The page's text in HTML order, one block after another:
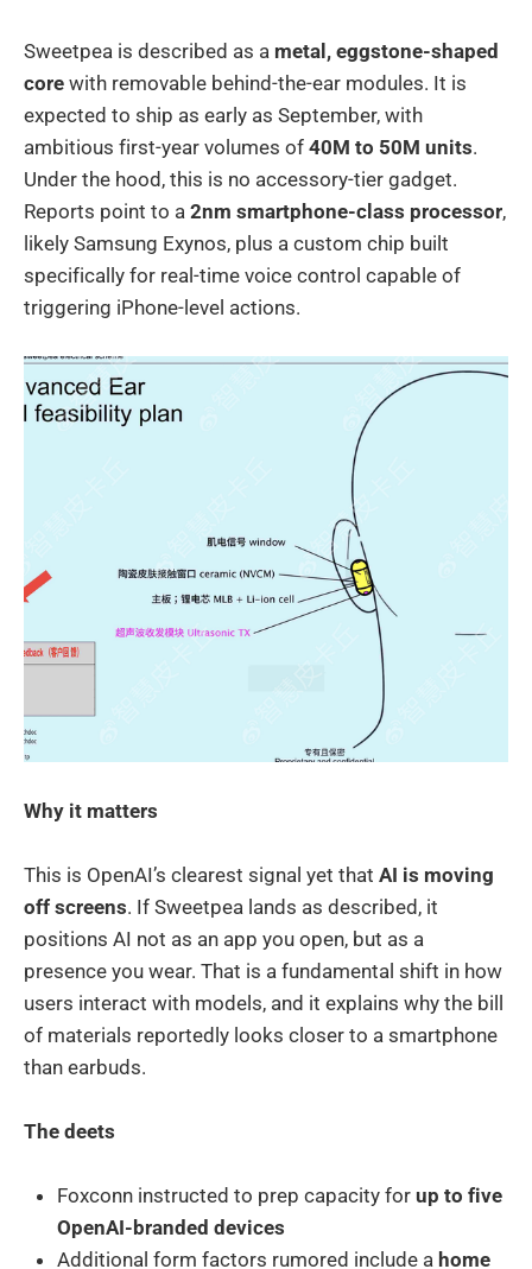
Sweetpea is described as a metal, eggstone-shaped
core with removable behind-the-ear modules. It is
expected to ship as early as September, with
ambitious first-year volumes of 40M to 50M units.
Under the hood, this is no accessory-tier gadget.
Reports point to a 2nm smartphone-class processor,
likely Samsung Exynos, plus a custom chip built
specifically for real-time voice control capable of
triggering iPhone-level actions.
Why it matters
This is OpenAI’s clearest signal yet that AI is moving
off screens. If Sweetpea lands as described, it
positions AI not as an app you open, but as a
presence you wear. That is a fundamental shift in how
users interact with models, and it explains why the bill
of materials reportedly looks closer to a smartphone
than earbuds.
The deets
Foxconn instructed to prep capacity for up to five
OpenAI-branded devices
Additional form factors rumored include a home